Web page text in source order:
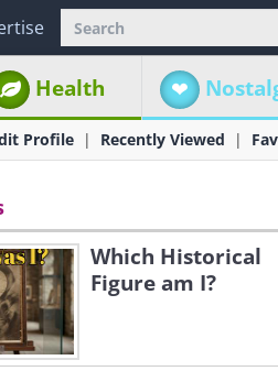
Health
Profile Recently Viewed
Which Historical
Figure am I?